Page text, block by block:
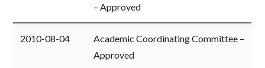
– Approved
​2010-08-04
​Academic Coordinating Committee –
Approved